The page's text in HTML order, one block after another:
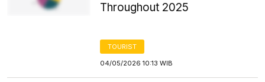
Throughout 2025
TOURIST
04/05/2026 10:13 WIB